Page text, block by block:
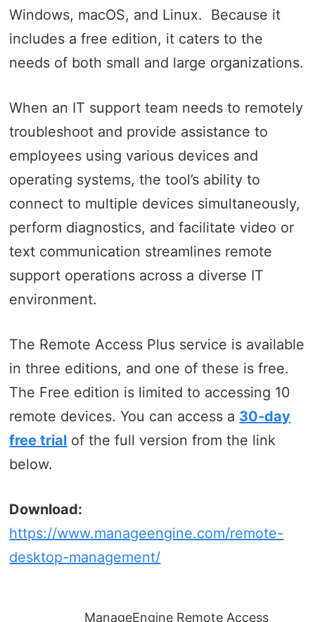
Windows, macOS, and Linux. Because it
includes a free edition, it caters to the
needs of both small and large organizations.
When an IT support team needs to remotely
troubleshoot and provide assistance to
employees using various devices and
operating systems, the tool’s ability to
connect to multiple devices simultaneously,
perform diagnostics, and facilitate video or
text communication streamlines remote
support operations across a diverse IT
environment.
The Remote Access Plus service is available
in three editions, and one of these is free.
The Free edition is limited to accessing 10
remote devices. You can access a 30-day
free trial of the full version from the link
below.
Download:
https://www.manageengine.com/remote-
desktop-management/
ManageEngine Remote Access